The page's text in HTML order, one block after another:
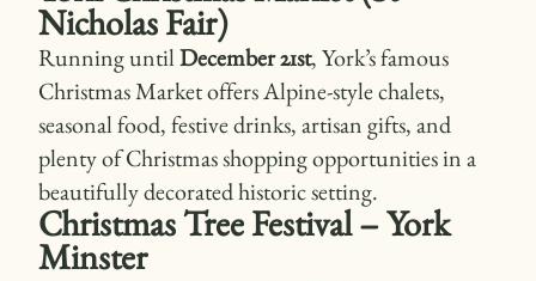
Nicholas Fair)
Running until December 21st, York’s famous
Christmas Market offers Alpine-style chalets,
seasonal food, festive drinks, artisan gifts, and
plenty of Christmas shopping opportunities in a
beautifully decorated historic setting.
Christmas Tree Festival – York
Minster